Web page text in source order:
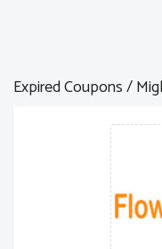
Expired Coupons /